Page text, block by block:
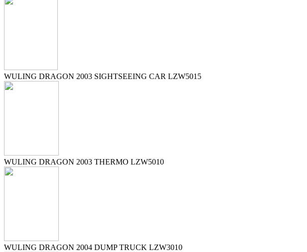
WULING DRAGON 2003 SIGHTSEEING CAR LZW5015
WULING DRAGON 2003 THERMO LZW5010
WULING DRAGON 2004 DUMP TRUCK LZW3010